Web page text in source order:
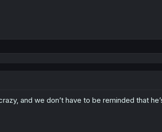
and we don’t have to be reminded that